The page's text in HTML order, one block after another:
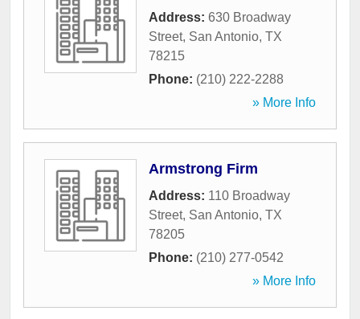
Address: 630 Broadway
Street, San Antonio, TX
78215
Phone: (210) 222-2288
» More Info
Armstrong Firm
Address: 110 Broadway
Street, San Antonio, TX
78205
Phone: (210) 277-0542
» More Info